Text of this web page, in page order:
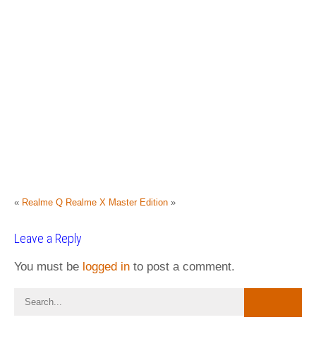
« Realme Q Realme X Master Edition »
Leave a Reply
You must be logged in to post a comment.